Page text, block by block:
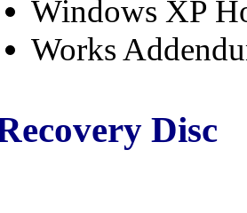
Windows XP
Works
Disc